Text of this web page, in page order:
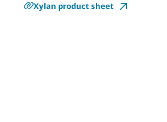
Xylan product sheet